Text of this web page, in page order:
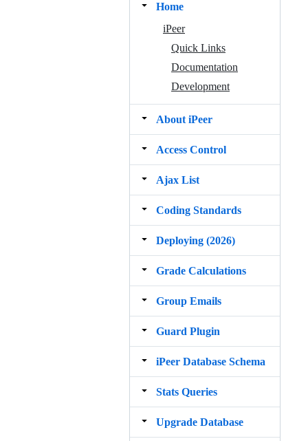
Home
iPeer
Quick Links
Documentation
Development
About iPeer
Access Control
Ajax List
Coding Standards
Deploying (2026)
Grade Calculations
Group Emails
Guard Plugin
iPeer Database Schema
Stats Queries
Upgrade Database